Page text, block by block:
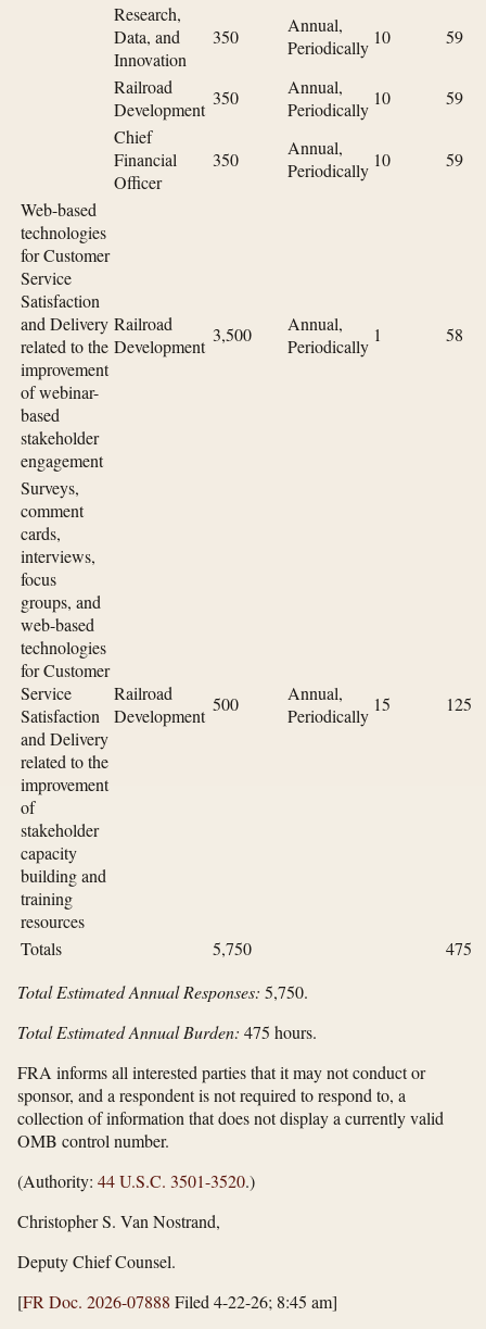
Research,
Data, and
Innovation
350
Annual,
Periodically 10 59
Railroad
Development
350
Annual,
Periodically
10
59
Chief
Financial
Officer
350
Annual,
Periodically 10 59
Web-based
technologies
for Customer
Service
Satisfaction
and Delivery
related to the
improvement
of webinar-
based
stakeholder
engagement
Railroad
Development
3,500
Annual,
Periodically
1 58
Surveys,
comment
cards,
interviews,
focus
groups, and
web-based
technologies
for Customer
Service
Satisfaction
and Delivery
related to the
improvement
of
stakeholder
capacity
building and
training
resources
Railroad
Development
500
Annual,
Periodically
15 125
Totals 5,750
475
Total Estimated Annual Responses: 5,750.
Total Estimated Annual Burden: 475 hours.
FRA informs all interested parties that it may not conduct or
sponsor, and a respondent is not required to respond to, a
collection of information that does not display a currently valid
OMB control number.
(Authority: 44 U.S.C. 3501-3520.)
Christopher S. Van Nostrand,
Deputy Chief Counsel.
[FR Doc. 2026-07888 Filed 4-22-26; 8:45 am]